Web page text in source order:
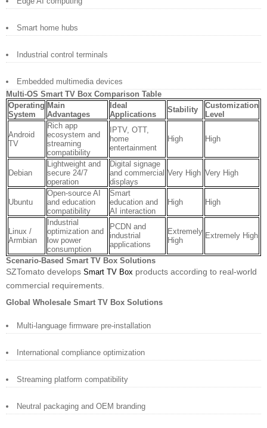
Smart home hubs
Industrial control terminals
Embedded multimedia devices
Multi-OS Smart TV Box Comparison Table
Operating
System
Main
Advantages
Ideal
Applications
Stability
Customization
Level
Android
TV
Rich app
ecosystem and
streaming
compatibility
IPTV, OTT,
home
entertainment
High High
Debian
Lightweight and
secure 24/7
operation
Digital signage
and commercial
displays
Very High Very High
Ubuntu
Open-source AI
and education
compatibility
Smart
education and
AI interaction
High High
Linux /
Armbian
Industrial
optimization and
low power
consumption
PCDN and
industrial
applications
Extremely
High
Extremely High
Scenario-Based Smart TV Box Solutions
SZTomato develops Smart TV Box products according to real-world
commercial requirements.
Global Wholesale Smart TV Box Solutions
Multi-language firmware pre-installation
International compliance optimization
Streaming platform compatibility
Neutral packaging and OEM branding